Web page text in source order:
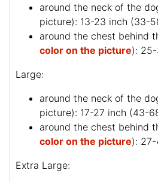
around the neck of the
picture): 13-23 inch (33-
around the chest behind
color on the picture):
Large:
around the neck of the
picture): 17-27 inch (43-
around the chest behind
color on the picture):
Extra Large: